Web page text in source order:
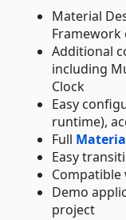
Material
Framework
Additional
including
Clock
Easy
runtime),
Full
Easy
Compatible
Demo
project